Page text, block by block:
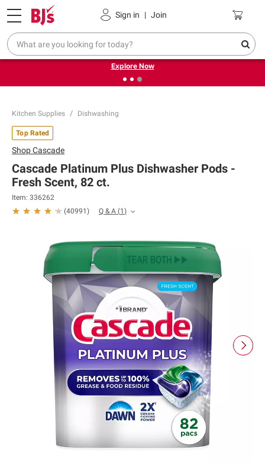
Sign in | Join
Pickup, Delivery or Shipping Coupons
❮
Endless summer deals on grocery, essentials and
outdoor.
Explore Now
Kitchen Supplies Dishwashing
Top Rated
ShopCascade
Cascade Platinum Plus Dishwasher Pods -
Fresh Scent, 82 ct.
Item: 336262
(40991 ) Q & A (1)